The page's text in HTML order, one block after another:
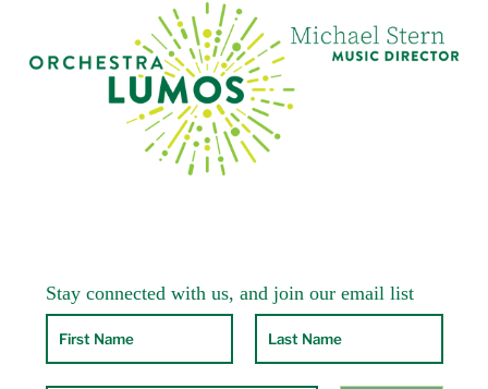
Trap. He made his debut with the New York
Philharmonic at David Geffen Hall (then Avery
Fisher Hall) at Lincoln Center in May, 2015 in
four sold-out performances, and just returned
there in May 2019 for three more sold-out
performances. He has had a long relationship
with the legendary Philadelphia Orchestra,
conducting both film concerts and classical
Kimmel Center, and then conducts the
orchestra on tour to Saratoga Performing Arts
Center and Bravo! Vail Festival in Colorado. He